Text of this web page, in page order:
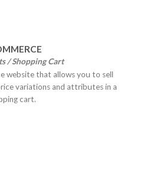
/ Shopping Cart
website that allows you to sell
variations and attributes in a
cart.